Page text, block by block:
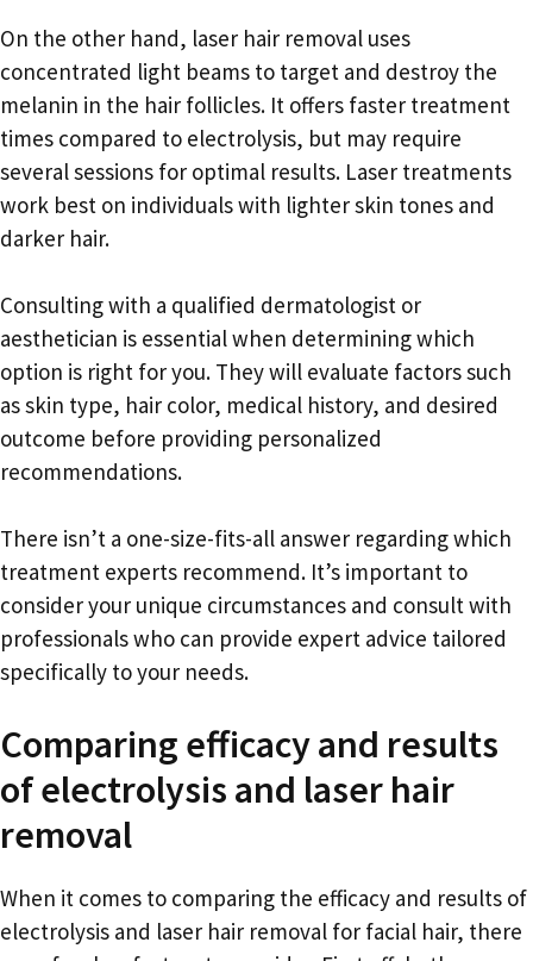
On the other hand, laser hair removal uses
concentrated light beams to target and destroy the
melanin in the hair follicles. It offers faster treatment
times compared to electrolysis, but may require
several sessions for optimal results. Laser treatments
work best on individuals with lighter skin tones and
darker hair.
Consulting with a qualified dermatologist or
aesthetician is essential when determining which
option is right for you. They will evaluate factors such
as skin type, hair color, medical history, and desired
outcome before providing personalized
recommendations.
There isn’t a one-size-fits-all answer regarding which
treatment experts recommend. It’s important to
consider your unique circumstances and consult with
professionals who can provide expert advice tailored
specifically to your needs.
Comparing efficacy and results
of electrolysis and laser hair
removal
When it comes to comparing the efficacy and results of
electrolysis and laser hair removal for facial hair, there